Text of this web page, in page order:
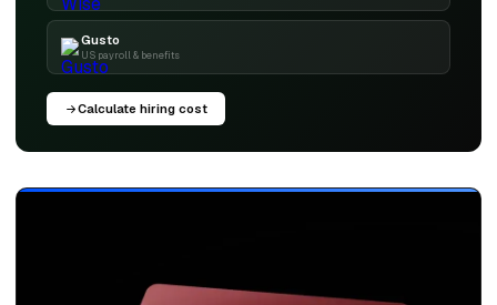
Gusto
US payroll & benefits
Calculate hiring cost